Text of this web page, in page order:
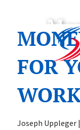
FOR
Joseph Uppleger